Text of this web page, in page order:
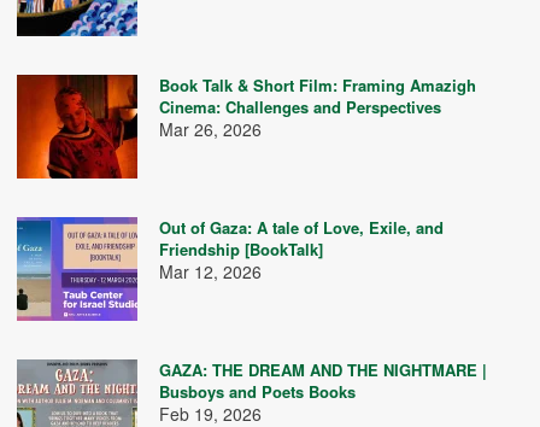
Book Talk & Short Film: Framing Amazigh
Cinema: Challenges and Perspectives
Mar 26, 2026
Out of Gaza: A tale of Love, Exile, and
Friendship [BookTalk]
Mar 12, 2026
GAZA: THE DREAM AND THE NIGHTMARE |
Busboys and Poets Books
Feb 19, 2026